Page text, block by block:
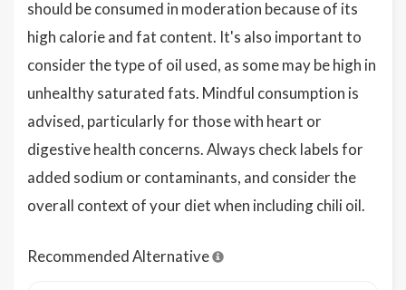
should be consumed in moderation because of its
high calorie and fat content. It's also important to
consider the type of oil used, as some may be high in
unhealthy saturated fats. Mindful consumption is
advised, particularly for those with heart or
digestive health concerns. Always check labels for
added sodium or contaminants, and consider the
overall context of your diet when including chili oil.
Recommended Alternative